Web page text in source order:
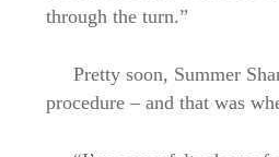
through the turn.”
Pretty soon, Summer
procedure – and that was